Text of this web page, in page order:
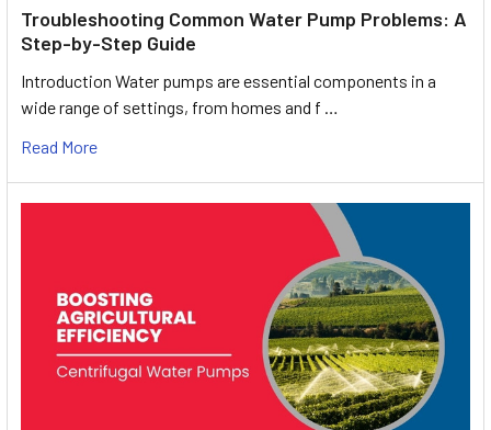
Troubleshooting Common Water Pump Problems: A
Step-by-Step Guide
Introduction Water pumps are essential components in a
wide range of settings, from homes and f …
Read More